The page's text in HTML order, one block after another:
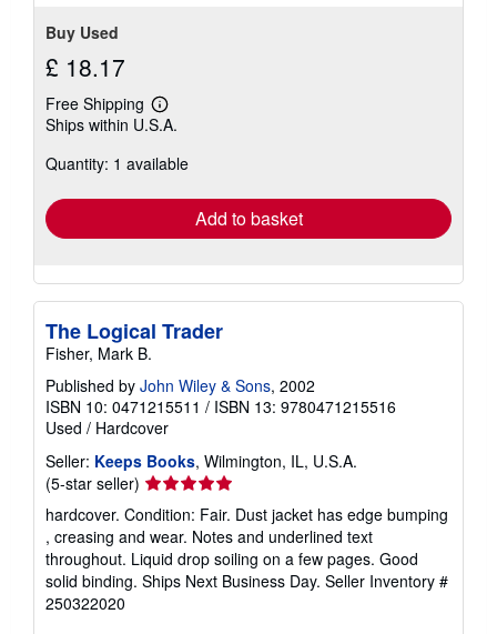
Buy Used
£ 18.17
Free Shipping
Learn
more
shipping
Ships within U.S.A.
Quantity: 1 available
Add to basket
The Logical Trader
Fisher, Mark B.
Published by John Wiley & Sons, 2002
ISBN 10: 0471215511 / ISBN 13: 9780471215516
Used / Hardcover
Seller: Keeps Books, Wilmington, IL, U.S.A.
(5-star seller) Seller
rating
5
out
of
5
hardcover. Condition: Fair. Dust jacket has edge bumping
, creasing and wear. Notes and underlined text
throughout. Liquid drop soiling on a few pages. Good
solid binding. Ships Next Business Day. Seller Inventory #
250322020